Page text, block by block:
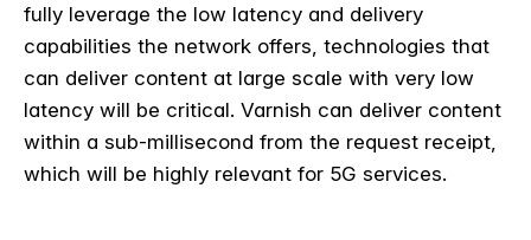
fully leverage the low latency and delivery
capabilities the network offers, technologies that
can deliver content at large scale with very low
latency will be critical. Varnish can deliver content
within a sub-millisecond from the request receipt,
which will be highly relevant for 5G services.